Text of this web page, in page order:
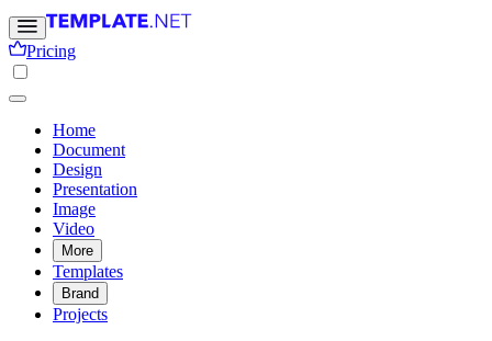
Pricing
Home
Document
Design
Presentation
Image
Video
More
Templates
Brand
Projects